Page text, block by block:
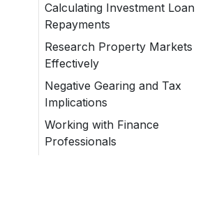
Calculating Investment Loan
Repayments
Research Property Markets
Effectively
Negative Gearing and Tax
Implications
Working with Finance
Professionals